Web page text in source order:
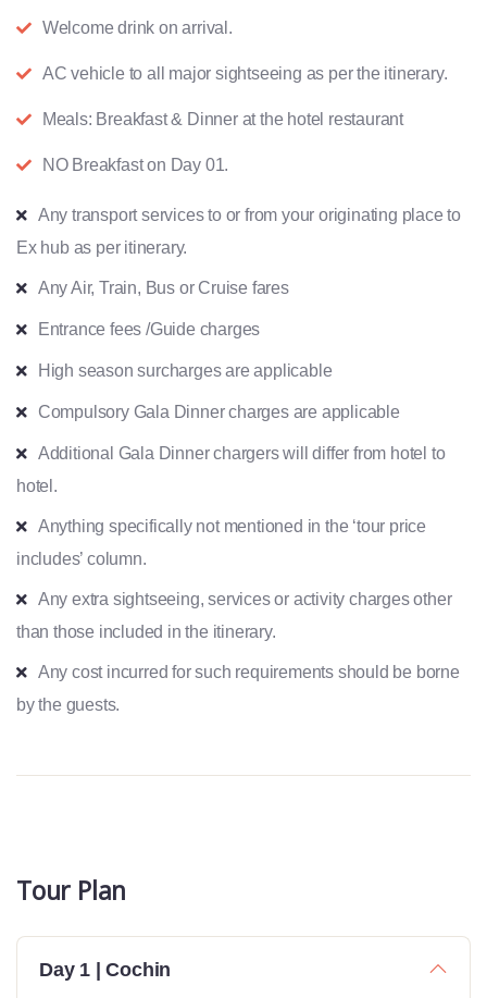
Welcome drink on arrival.
AC vehicle to all major sightseeing as per the itinerary.
Meals: Breakfast & Dinner at the hotel restaurant
NO Breakfast on Day 01.
Any transport services to or from your originating place to
Ex hub as per itinerary.
Any Air, Train, Bus or Cruise fares
Entrance fees /Guide charges
High season surcharges are applicable
Compulsory Gala Dinner charges are applicable
Additional Gala Dinner chargers will differ from hotel to
hotel.
Anything specifically not mentioned in the ‘tour price
includes’ column.
Any extra sightseeing, services or activity charges other
than those included in the itinerary.
Any cost incurred for such requirements should be borne
by the guests.
Tour Plan
Day 1 | Cochin